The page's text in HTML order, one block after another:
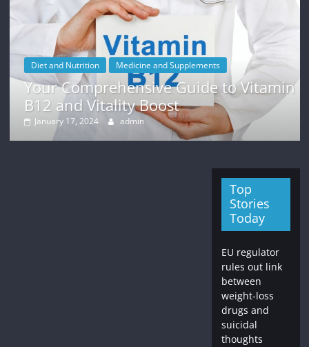
Diet and Nutrition Medicine and Supplements
Your Comprehensive Guide to Vitamin
B12 and Vitality Boost
January 17, 2024 admin
Top
Stories
Today
EU regulator
rules out link
between
weight-loss
drugs and
suicidal
thoughts